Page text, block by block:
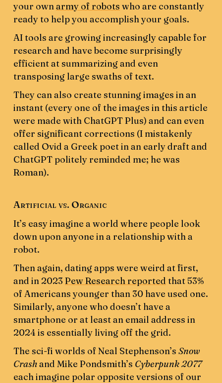
your ownarmy of robots who are constantly
ready to help you accomplish your goals.
AI tools are growing increasingly capable for
research and have become surprisingly
efficient at summarizing and even
transposing large swaths of text.
They can also create stunning images in an
instant (every one of the images in this article
were made with ChatGPT Plus) and can even
offer significant corrections (I mistakenly
called Ovid a Greek poet in an early draft and
ChatGPT politely reminded me; he was
Roman).
Artificial vs. Organic
It’s easy imagine a world where people look
down upon anyone in a relationship with a
robot.
Then again, dating apps were weird at first,
and in 2023Pew Research reported that 53%
of Americans younger than 30 have used one.
Similarly, anyone who doesn’t have a
smartphone or at least an email address in
2024 is essentially living off the grid.
The sci-fi worlds of Neal Stephenson’sSnow
Crashand Mike Pondsmith’s Cyberpunk 2077
each imagine polar opposite versions of our